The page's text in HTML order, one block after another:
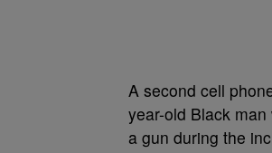
A second cell
year-old Black
a gun during the